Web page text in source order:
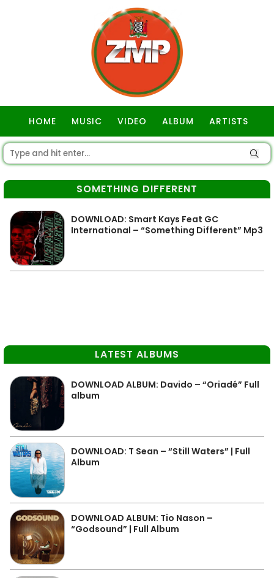
HOME MUSIC VIDEO ALBUM ARTISTS
SOMETHING DIFFERENT
DOWNLOAD: Smart Kays Feat GC
International – “Something Different” Mp3
LATEST ALBUMS
DOWNLOAD ALBUM: Davido – “Oriadé” Full
album
DOWNLOAD: T Sean – “Still Waters” | Full
Album
DOWNLOAD ALBUM: Tio Nason –
“Godsound” | Full Album